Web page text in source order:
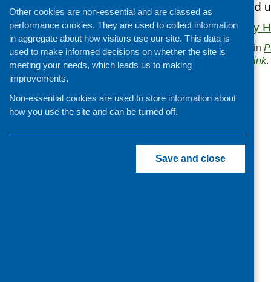
and how they would
Download Takeway
This entry was posted in
. Bookmark the
permalink.
Other cookies are non-essential and are classed as
performance cookies. They are used to collect information
in aggregate about how visitors use our site. This data is
used to make informed decisions on whether the site is
meeting your needs, which leads us to making
improvements.
Non-essential cookies are used to store information about
how you use the site and can be turned off.
Save and close